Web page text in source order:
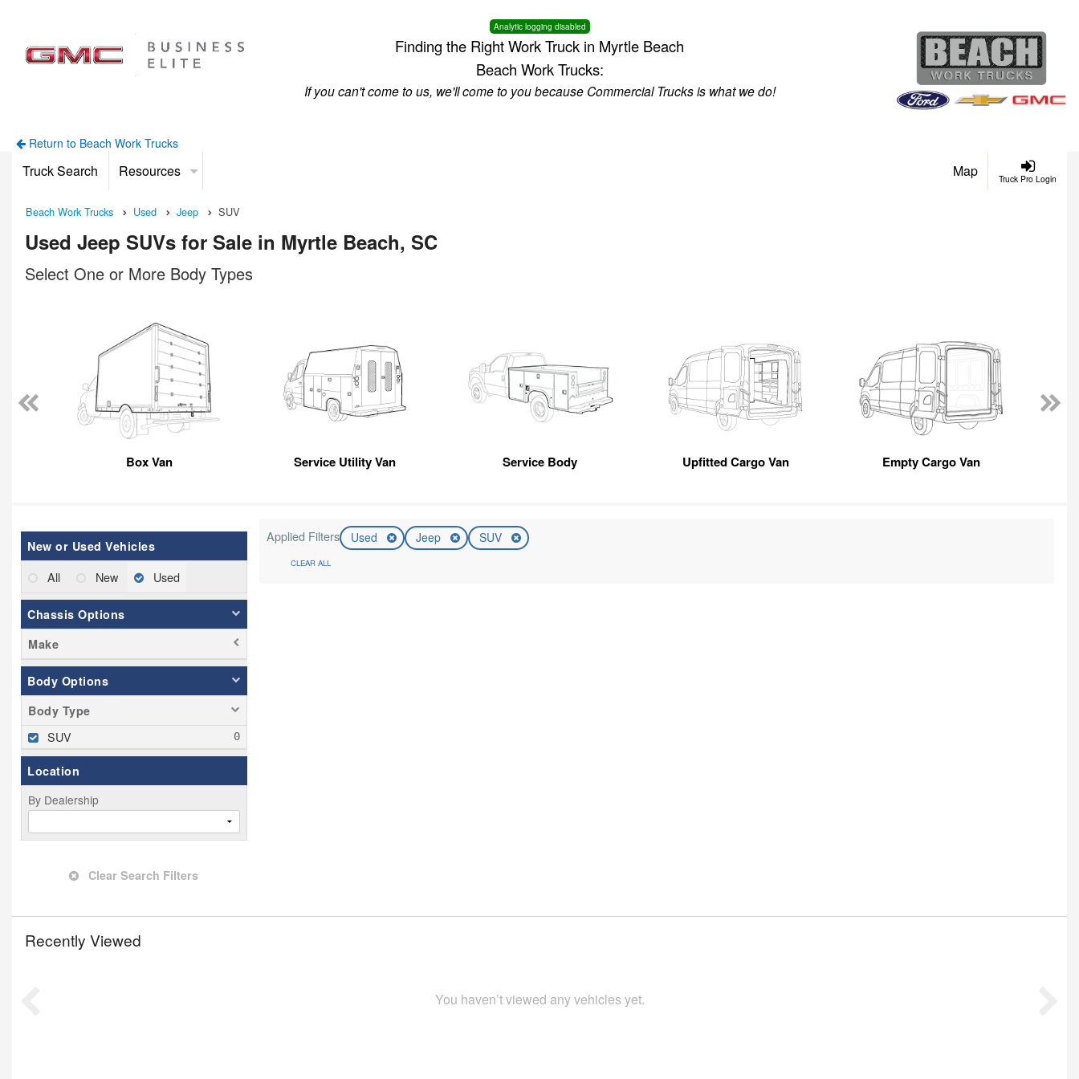
Analytic logging disabled
Finding the Right Work Truck in Myrtle Beach
Beach Work Trucks:
If you can't come to us, we'll come to you because Commercial Trucks is what we do!
Return to Beach Work Trucks
Truck Pro Login
Truck Search Resources Map
Beach Work Trucks Used Jeep SUV
Used Jeep SUVs for Sale in Myrtle Beach, SC
Select One or More Body Types
Box Van Service Utility Van Service Body Upfitted Cargo Van Empty Cargo Van
New or Used Vehicles
All New Used
Chassis Options
Make
Body Options
Body Type
SUV
Location
By Dealership
Clear Search Filters
Applied Filters Used Jeep SUV
CLEAR ALL
Recently Viewed
You haven’t viewed any vehicles yet.